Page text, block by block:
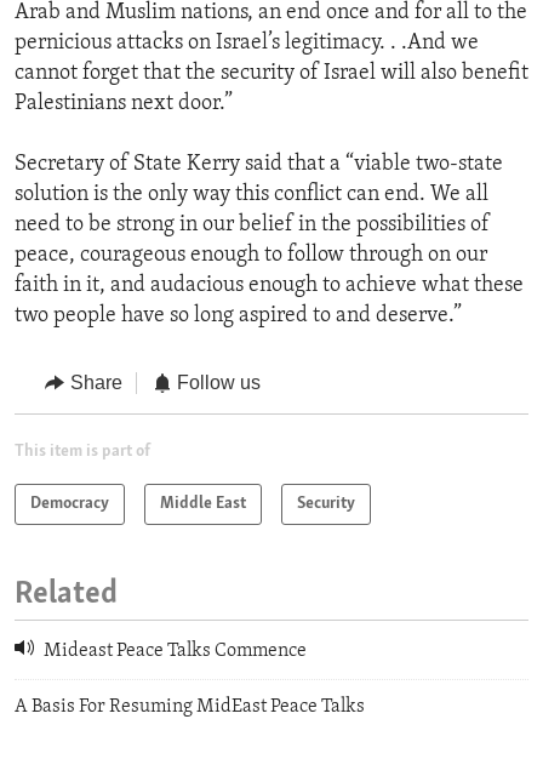
Arab and Muslim nations, an end once and for all to the
pernicious attacks on Israel’s legitimacy. . .And we
cannot forget that the security of Israel will also benefit
Palestinians next door.”
Secretary of State Kerry said that a “viable two-state
solution is the only way this conflict can end. We all
need to be strong in our belief in the possibilities of
peace, courageous enough to follow through on our
faith in it, and audacious enough to achieve what these
two people have so long aspired to and deserve.”
Share Follow us
This item is part of
Democracy Middle East Security
Related
Mideast Peace Talks Commence
A Basis For Resuming MidEast Peace Talks